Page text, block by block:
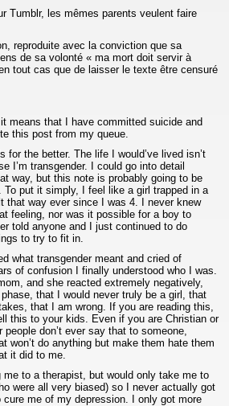
Tumblr, les mêmes parents veulent faire
reproduite avec la conviction que sa
de sa volonté « ma mort doit servir à
tout cas que de laisser le texte être censuré
means that I have committed suicide and
this post from my queue.
for the better. The life I would’ve lived isn’t
I’m transgender. I could go into detail
way, but this note is probably going to be
To put it simply, I feel like a girl trapped in a
that way ever since I was 4. I never knew
feeling, nor was it possible for a boy to
told anyone and I just continued to do
to try to fit in.
what transgender meant and cried of
of confusion I finally understood who I was.
and she reacted extremely negatively,
that I would never truly be a girl, that
that I am wrong. If you are reading this,
this to your kids. Even if you are Christian or
people don’t ever say that to someone,
won’t do anything but make them hate them
it did to me.
me to a therapist, but would only take me to
were all very biased) so I never actually got
cure me of my depression. I only got more